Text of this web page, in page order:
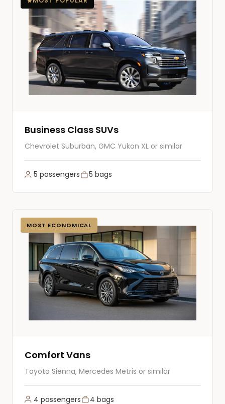
Business Class SUVs
Chevrolet Suburban, GMC Yukon XL or similar
5 passengers 5 bags
MOST ECONOMICAL
Comfort Vans
Toyota Sienna, Mercedes Metris or similar
4 passengers 4 bags